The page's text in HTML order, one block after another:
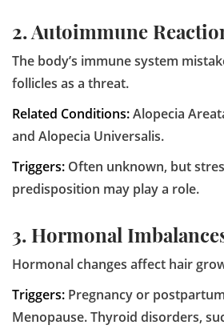
2. Autoimmune
The body’s immune system
follicles as a threat.
Related Conditions:Alopecia
and Alopecia Universalis.
Triggers: Often unknown, but
predisposition may play a role.
3. Hormonal
Hormonal changes affect hair
Triggers: Pregnancy or
Menopause. Thyroid disorders,